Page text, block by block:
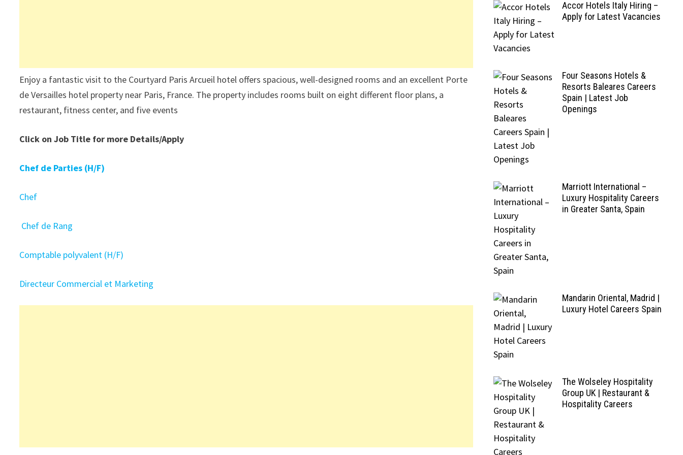
Enjoy a fantastic visit to the Courtyard Paris Arcueil hotel offers spacious, well-designed rooms and an excellent Porte
de Versailles hotel property near Paris, France. The property includes rooms built on eight different floor plans, a
restaurant, fitness center, and five events
Click on Job Title for more Details/Apply
Chef de Parties (H/F)
Chef
Chef de Rang
Comptable polyvalent (H/F)
Directeur Commercial et Marketing
Accor Hotels Italy Hiring –
Apply for Latest Vacancies
Four Seasons Hotels &
Resorts Baleares Careers
Spain | Latest Job
Openings
Marriott International –
Luxury Hospitality Careers
in Greater Santa, Spain
Mandarin Oriental, Madrid |
Luxury Hotel Careers Spain
The Wolseley Hospitality
Group UK | Restaurant &
Hospitality Careers